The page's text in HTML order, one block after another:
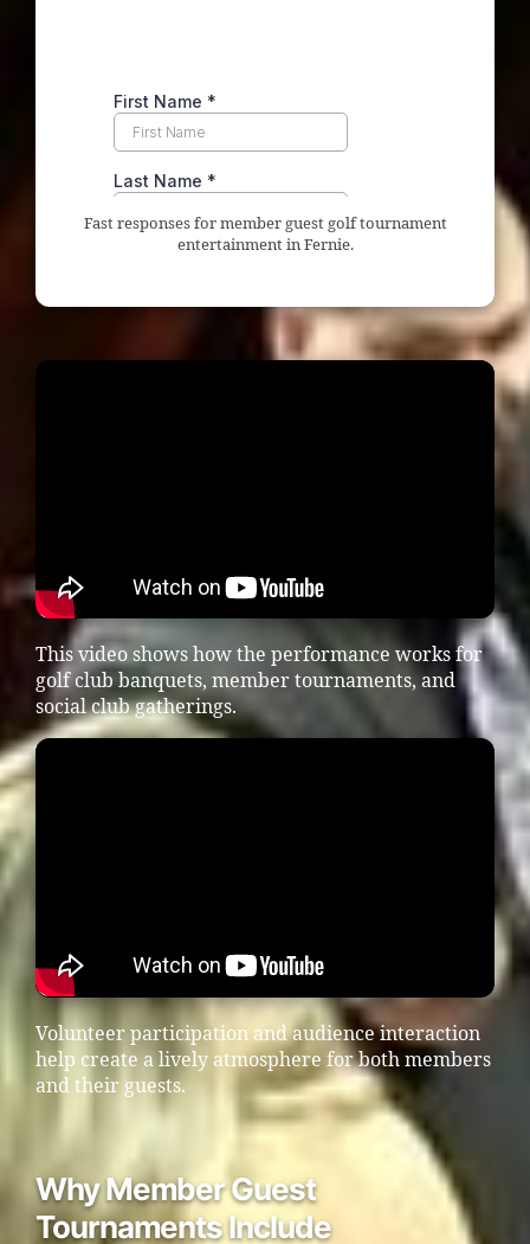
Fast responses for member guest golf tournament
entertainment in Fernie.
This video shows how the performance works for
golf club banquets, member tournaments, and
social club gatherings.
Volunteer participation and audience interaction
help create a lively atmosphere for both members
and their guests.
Why Member Guest
Tournaments Include